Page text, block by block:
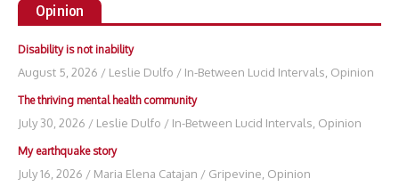
Opinion
Disability is not inability
August 5, 2026 / Leslie Dulfo / In-Between Lucid Intervals Opinion
The thriving mental health community
July 30, 2026 / Leslie Dulfo / In-Between Lucid Intervals Opinion
My earthquake story
July 16, 2026 / Maria Elena Catajan / Gripevine Opinion